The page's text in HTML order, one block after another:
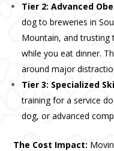
Tier 2: Advanced
dog to breweries in
Mountain, and trusting
while you eat dinner.
around major
Tier 3: Specialized
training for a service
dog, or advanced
The Cost Impact: